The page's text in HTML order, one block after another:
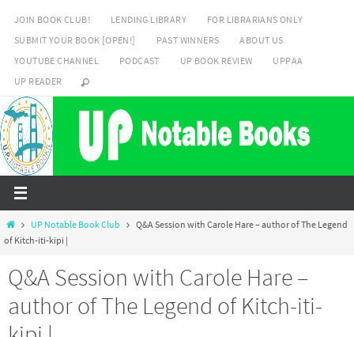
Skip
content
JOIN BOOK CLUB! LENDING LIBRARY
FOR LIBRARIANS ONLY
SUBMIT YOUR BOOK [OPEN!]
PAST WINNERS
ABOUT US
YOUTUBE CHANNEL
PODCAST UP BOOK REVIEW
UPPAA
UP READER
HomeUP Notable Book Club
Q&A Session with Carole Hare – author of The Legend
of Kitch-iti-kipi |
Q&A Session with Carole Hare –
author of The Legend of Kitch-iti-